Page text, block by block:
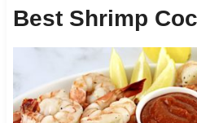
Best Shrimp